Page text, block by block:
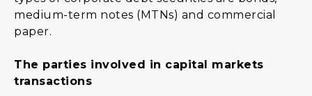
medium-term notes (MTNs) and commercial
paper.
The parties involved in capital markets
transactions